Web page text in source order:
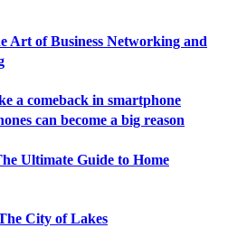
Art of Business Networking and
a comeback in smartphone
can become a big reason
Ultimate Guide to Home
City of Lakes